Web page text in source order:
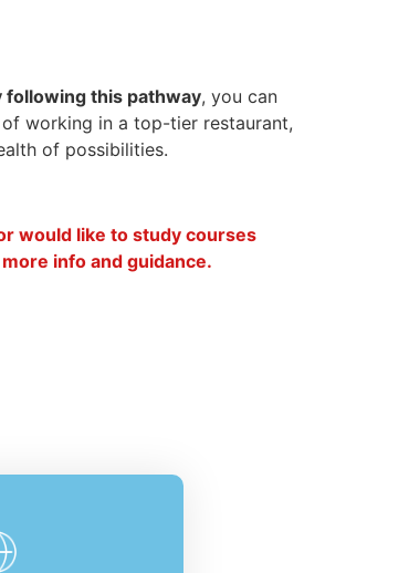
following this pathway, you can
working in a top-tier restaurant,
of possibilities.
would like to study courses
info and guidance.